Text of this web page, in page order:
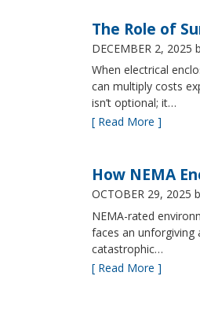
The Role of
DECEMBER 2, 2025
When electrical
can multiply costs
isn’t optional; it…
[ Read More ]
How NEMA
OCTOBER 29, 2025
NEMA-rated
faces an unforgiving
catastrophic…
[ Read More ]